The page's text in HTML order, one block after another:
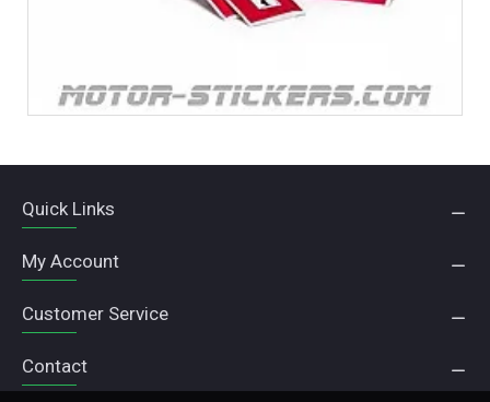
Quick Links
My Account
Customer Service
Contact